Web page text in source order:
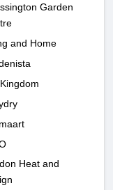
Garden
and Home
Heat and